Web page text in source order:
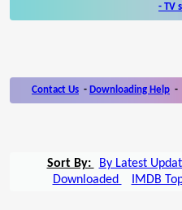
- TV
Contact Us - Downloading Help -
Sort By: By Latest
Downloaded
IMDB